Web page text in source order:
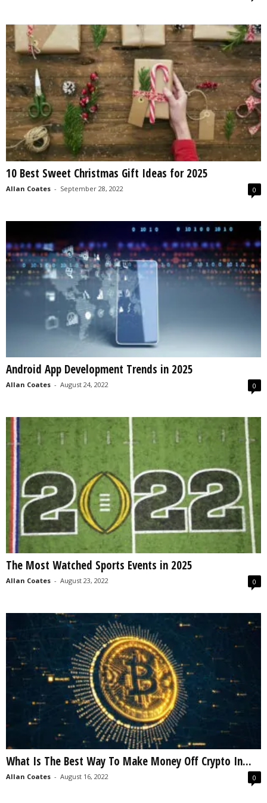
10 Best Sweet Christmas Gift Ideas for 2025
Allan Coates - September 28, 2022 0
Android App Development Trends in 2025
Allan Coates - August 24, 2022 0
The Most Watched Sports Events in 2025
Allan Coates - August 23, 2022 0
What Is The Best Way To Make Money Off Crypto In...
Allan Coates - August 16, 2022 0